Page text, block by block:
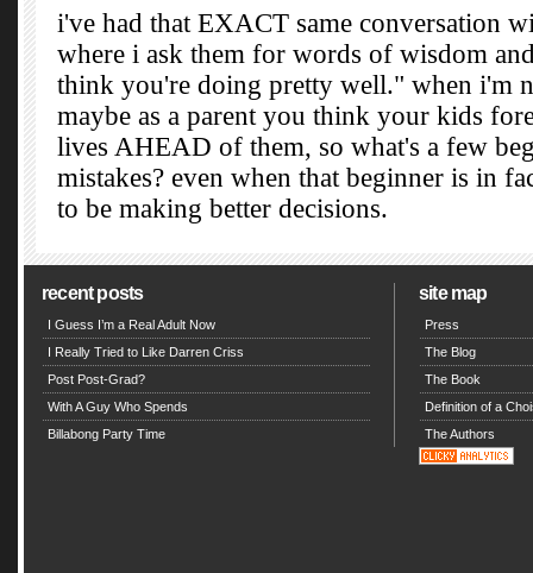
recent posts
I Guess I’m a Real Adult Now
I Really Tried to Like Darren Criss
Post Post-Grad?
With A Guy Who Spends
Billabong Party Time
site map
Press
The Blog
The Book
Definition of a
The Authors